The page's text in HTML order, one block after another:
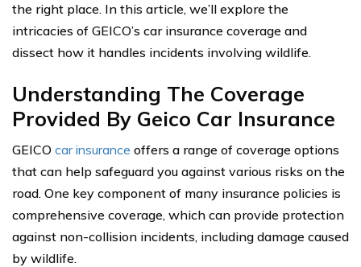
the right place. In this article, we’ll explore the
intricacies of GEICO’s car insurance coverage and
dissect how it handles incidents involving wildlife.
Understanding The Coverage
Provided By Geico Car Insurance
GEICO car insurance offers a range of coverage options
that can help safeguard you against various risks on the
road. One key component of many insurance policies is
comprehensive coverage, which can provide protection
against non-collision incidents, including damage caused
by wildlife.